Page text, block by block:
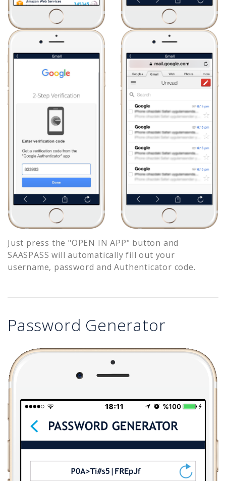
Just press the "OPEN IN APP" button and
SAASPASS will automatically fill out your
username, password and Authenticator code.
Password Generator